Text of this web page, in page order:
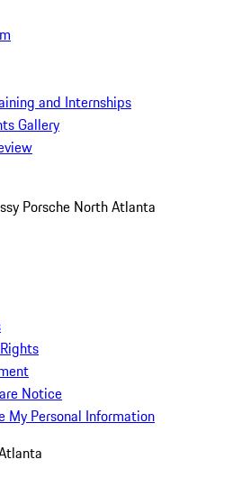
and Internships
Gallery
Porsche North Atlanta
Notice
My Personal Information